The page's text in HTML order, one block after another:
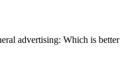
advertising: Which is better